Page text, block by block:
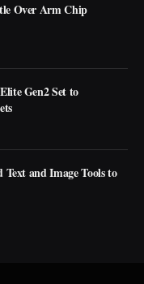
Over Arm Chip
Gen2 Set to
and Image Tools to